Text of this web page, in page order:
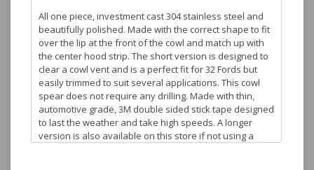
All one piece, investment cast 304 stainless steel and
beautifully polished. Made with the correct shape to fit
over the lip at the front of the cowl and match up with
the center hood strip. The short version is designed to
clear a cowl vent and is a perfect fit for 32 Fords but
easily trimmed to suit several applications. This cowl
spear does not require any drilling. Made with thin,
automotive grade, 3M double sided stick tape designed
to last the weather and take high speeds. A longer
version is also available on this store if not using a